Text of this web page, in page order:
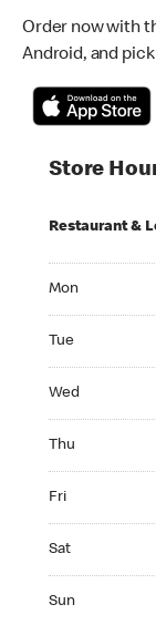
Order now with
Android, and
Store
Restaurant &
Mon
Tue
Wed
Thu
Fri
Sat
Sun